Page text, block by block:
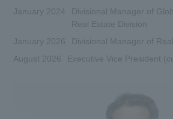
January 2024
Divisional Manager of
Real Estate Division
January 2026
Divisional Manager of
August 2026
Executive Vice President